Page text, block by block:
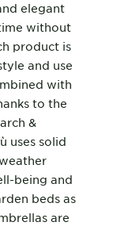
elegant
without
product is
and use
with
to the
&
uses solid
being and
beds as
are